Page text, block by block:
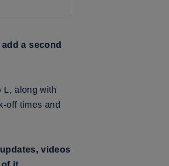
a second
L, along with
off times and
videos